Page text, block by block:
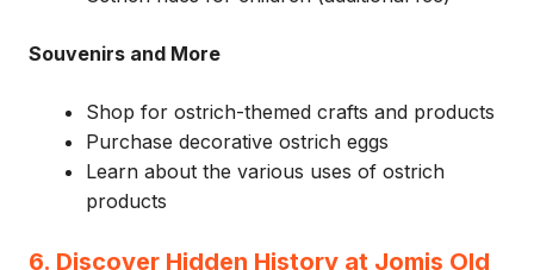
Souvenirs and More
Shop for ostrich-themed crafts and products
Purchase decorative ostrich eggs
Learn about the various uses of ostrich
products
6. Discover Hidden History at Jomis Old